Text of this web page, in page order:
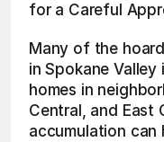
for a Careful
Many of the
in Spokane
homes in
Central, and East
accumulation can